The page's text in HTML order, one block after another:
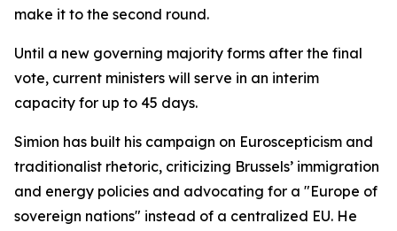
make it to the second round.
Until a new governing majority forms after the final
vote, current ministers will serve in an interim
capacity for up to 45 days.
Simion has built his campaign on Euroscepticism and
traditionalist rhetoric, criticizing Brussels’ immigration
and energy policies and advocating for a "Europe of
sovereign nations" instead of a centralized EU. He